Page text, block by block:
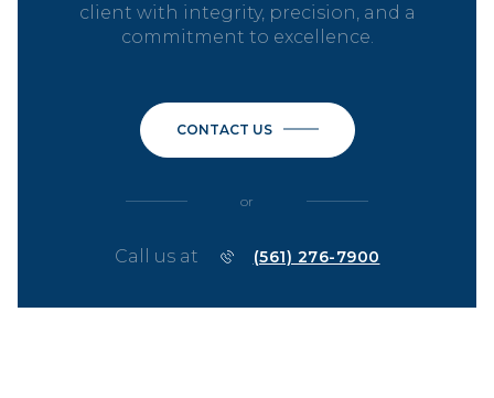
client with integrity, precision, and a
commitment to excellence.
CONTACT US
or
Call us at (561) 276-7900